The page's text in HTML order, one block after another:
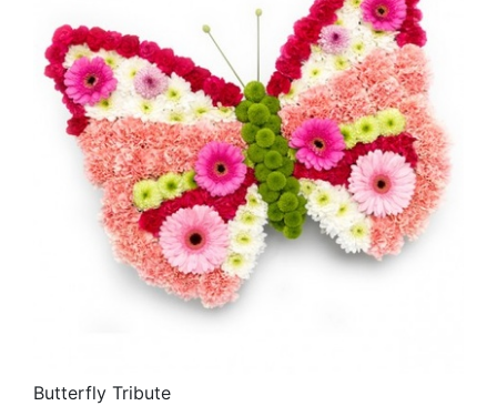
Butterfly Tribute